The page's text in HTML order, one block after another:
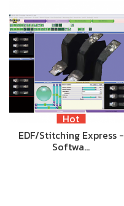
Hot
EDF/Stitching Express -
Softwa…